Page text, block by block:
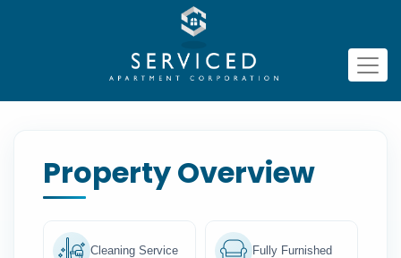
Property Overview
Cleaning Service Fully Furnished